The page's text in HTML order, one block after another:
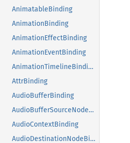
AnimatableBinding
AnimationBinding
AnimationEffectBinding
AnimationEventBinding
AnimationTimelineBinding
AttrBinding
AudioBufferBinding
AudioBufferSourceNodeBinding
AudioContextBinding
AudioDestinationNodeBinding